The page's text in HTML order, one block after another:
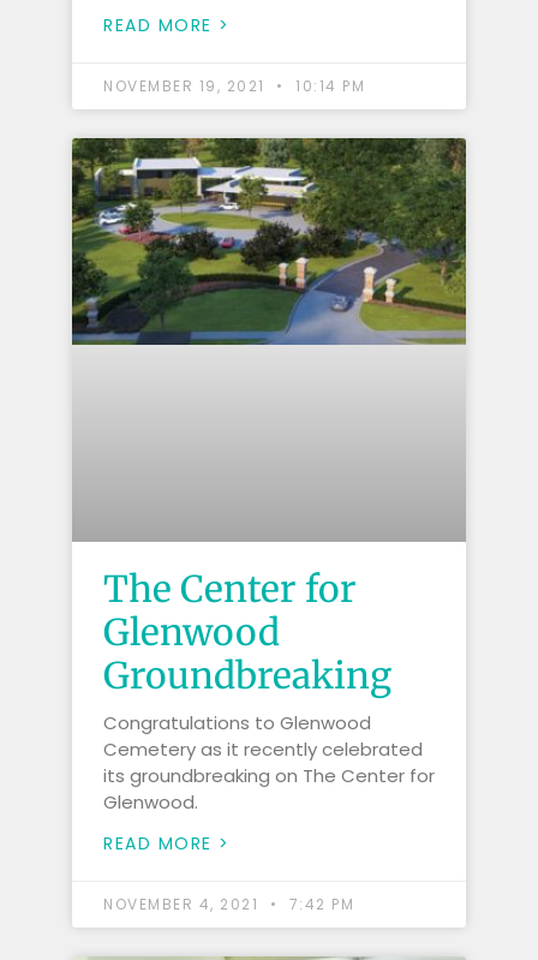
READ MORE >
NOVEMBER 19, 2021 10:14 PM
The Center for
Glenwood
Groundbreaking
Congratulations to Glenwood
Cemetery as it recently celebrated
its groundbreaking on The Center for
Glenwood.
READ MORE >
NOVEMBER 4, 2021 7:42 PM